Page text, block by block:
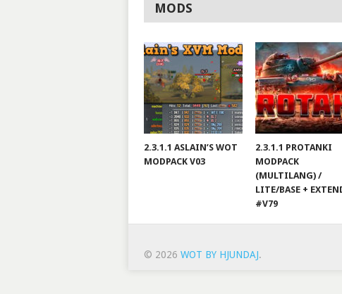
MODS
2.3.1.1 ASLAIN’S WOT
MODPACK V03
2.3.1.1 PROTANKI
MODPACK
(MULTILANG) /
LITE/BASE +
#V79
© 2026 WOT BY HJUNDAJ.